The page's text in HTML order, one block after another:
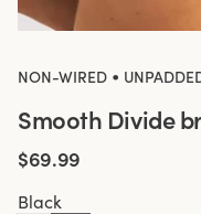
NON-WIRED •
Smooth Divide
$69.99
Black